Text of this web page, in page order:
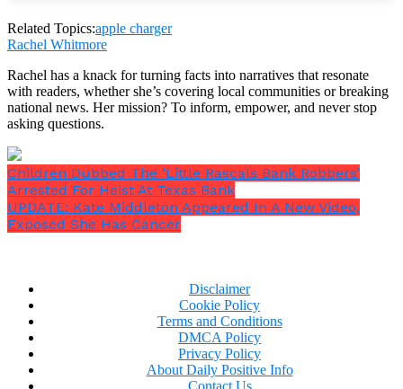
term risks greatly outweigh the short-term
advantages.
In order to avoid overheating, Apple advises keeping
a well-ventilated charging environment.
Related Topics:apple charger
Rachel Whitmore
Rachel has a knack for turning facts into narratives that resonate
with readers, whether she’s covering local communities or breaking
national news. Her mission? To inform, empower, and never stop
asking questions.
Children Dubbed The ‘Little Rascals Bank Robbers’
Arrested For Heist At Texas Bank
UPDATE: Kate Middleton Appeared In A New Video,
Exposed She Has Cancer
Disclaimer
Cookie Policy
Terms and Conditions
DMCA Policy
Privacy Policy
About Daily Positive Info